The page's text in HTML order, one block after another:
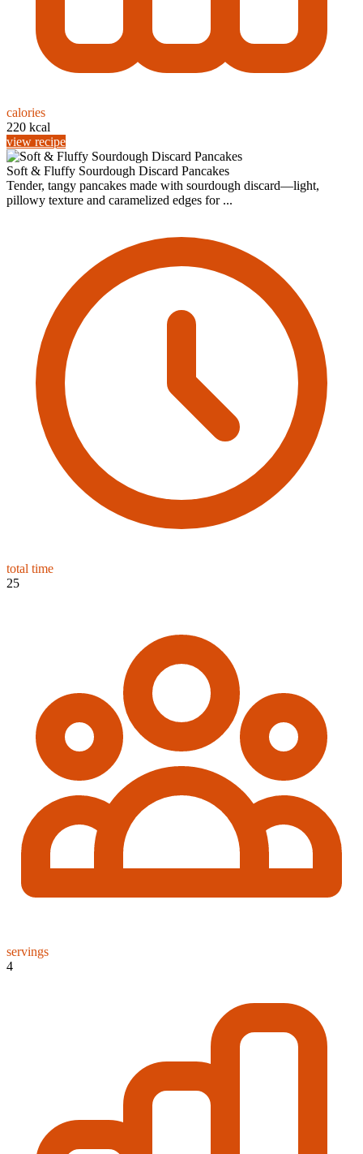
calories
220 kcal
view recipe
Soft & Fluffy Sourdough Discard Pancakes
Tender, tangy pancakes made with sourdough discard—light,
pillowy texture and caramelized edges for ...
total time
25
servings
4